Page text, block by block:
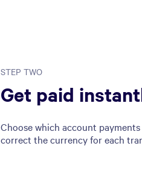
STEP TWO
Get paid
Choose which account
correct the currency for each